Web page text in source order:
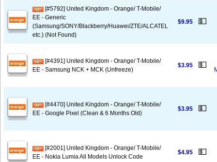
[#5792] United Kingdom - Orange/ T-Mobile/
EE - Generic
(Samsung/SONY/Blackberry/Huawei/ZTE/ALCATEL
etc.) (Not Found)
$9.95 💵
[#4391] United Kingdom - Orange/ T-Mobile/
EE - Samsung NCK + MCK (Unfreeze)
$3.95 💵
[#4470] United Kingdom - Orange/ T-Mobile/
EE - Google Pixel (Clean & 6 Months Old)
$3.95 💵
[#2001] United Kingdom - Orange/ T-Mobile/
EE - Nokia Lumia All Models Unlock Code
$4.95 💵